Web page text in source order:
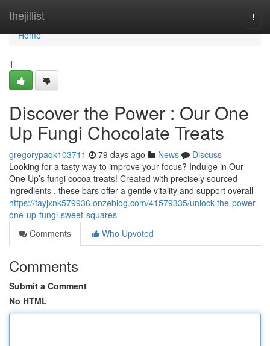
thejillist
Home
Home
1
Discover the Power : Our One
Up Fungi Chocolate Treats
gregorypaqk103711 79 days ago News
Discuss
Looking for a tasty way to improve your focus? Indulge in Our
One Up’s fungi cocoa treats! Created with precisely sourced
ingredients , these bars offer a gentle vitality and support overall
https://fayjxnk579936.onzeblog.com/41579335/unlock-the-power-
one-up-fungi-sweet-squares
Comments
Who Upvoted
Comments
Submit a Comment
No HTML